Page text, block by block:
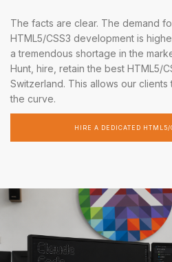
The facts are clear. The demand
HTML5/CSS3 development is
a tremendous shortage in the
Hunt, hire, retain the best HTML5/
Switzerland. This allows our
the curve.
HIRE A DEDICATED HTML5/